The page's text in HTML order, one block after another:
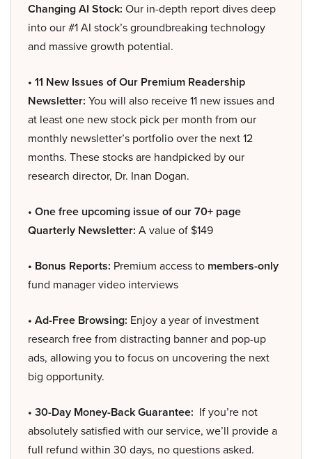
Changing AI Stock: Our in-depth report dives deep
into our #1 AI stock’s groundbreaking technology
and massive growth potential.
• 11 New Issues of Our Premium Readership
Newsletter: You will also receive 11 new issues and
at least one new stock pick per month from our
monthly newsletter’s portfolio over the next 12
months. These stocks are handpicked by our
research director, Dr. Inan Dogan.
• One free upcoming issue of our 70+ page
Quarterly Newsletter: A value of $149
• Bonus Reports: Premium access to members-only
fund manager video interviews
• Ad-Free Browsing: Enjoy a year of investment
research free from distracting banner and pop-up
ads, allowing you to focus on uncovering the next
big opportunity.
• 30-Day Money-Back Guarantee: If you’re not
absolutely satisfied with our service, we’ll provide a
full refund within 30 days, no questions asked.